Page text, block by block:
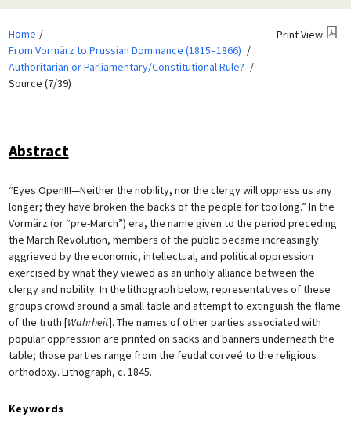
Home
From Vormärz to Prussian Dominance (1815–1866)
Authoritarian or Parliamentary/Constitutional Rule?
Source (7/39)
Print View
Abstract
“Eyes Open!!!—Neither the nobility, nor the clergy will oppress us any
longer; they have broken the backs of the people for too long.” In the
Vormärz (or “pre-March”) era, the name given to the period preceding
the March Revolution, members of the public became increasingly
aggrieved by the economic, intellectual, and political oppression
exercised by what they viewed as an unholy alliance between the
clergy and nobility. In the lithograph below, representatives of these
groups crowd around a small table and attempt to extinguish the flame
of the truth [Wahrheit]. The names of other parties associated with
popular oppression are printed on sacks and banners underneath the
table; those parties range from the feudal corveé to the religious
orthodoxy. Lithograph, c. 1845.
Keywords